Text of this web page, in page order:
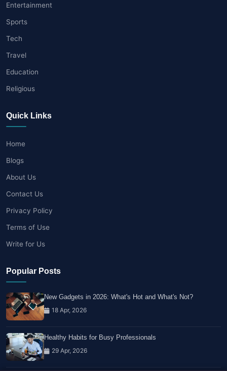
Entertainment
Sports
Tech
Travel
Education
Religious
Quick Links
Home
Blogs
About Us
Contact Us
Privacy Policy
Terms of Use
Write for Us
Popular Posts
New Gadgets in 2026: What's Hot and What's Not?
18 Apr, 2026
Healthy Habits for Busy Professionals
29 Apr, 2026